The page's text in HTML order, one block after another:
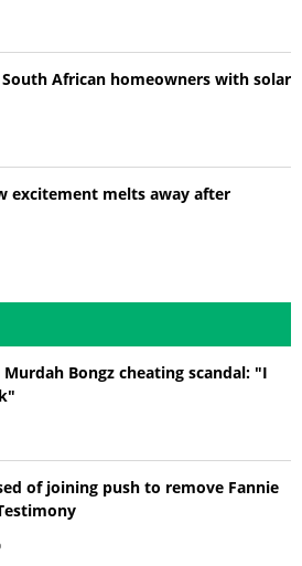
African homeowners with solar
excitement melts away after
Bongz cheating scandal: "I
of joining push to remove Fannie